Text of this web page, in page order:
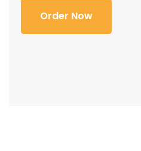
Order Now